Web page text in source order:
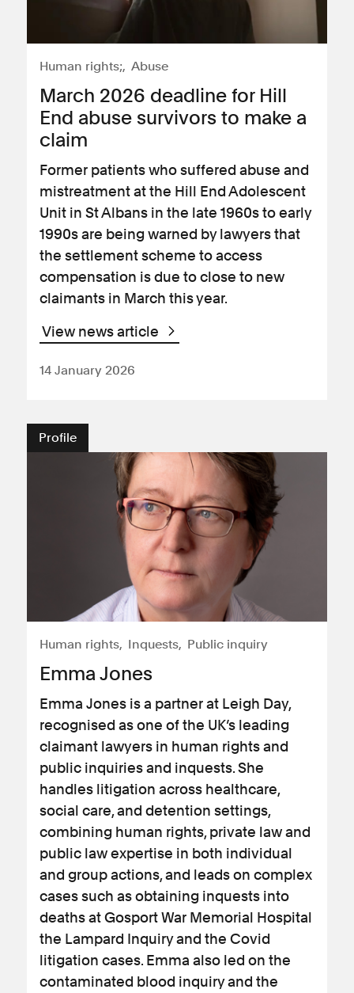
Human rights; Abuse
March 2026 deadline for Hill
End abuse survivors to make a
claim
Former patients who suffered abuse and
mistreatment at the Hill End Adolescent
Unit in St Albans in the late 1960s to early
1990s are being warned by lawyers that
the settlement scheme to access
compensation is due to close to new
claimants in March this year.
View news article
14 January 2026
Profile
Human rights Inquests Public inquiry
Emma Jones
Emma Jones is a partner at Leigh Day,
recognised as one of the UK’s leading
claimant lawyers in human rights and
public inquiries and inquests. She
handles litigation across healthcare,
social care, and detention settings,
combining human rights, private law and
public law expertise in both individual
and group actions, and leads on complex
cases such as obtaining inquests into
deaths at Gosport War Memorial Hospital
the Lampard Inquiry and the Covid
litigation cases. Emma also led on the
contaminated blood inquiry and the